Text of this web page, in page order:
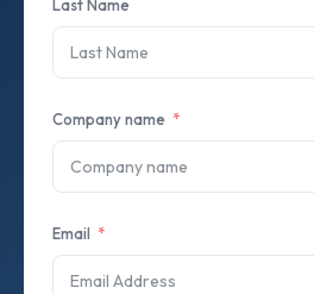
Last Name
Company name
Email